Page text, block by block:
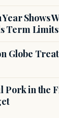
Shows
Term Limits
Globe
Pork in the